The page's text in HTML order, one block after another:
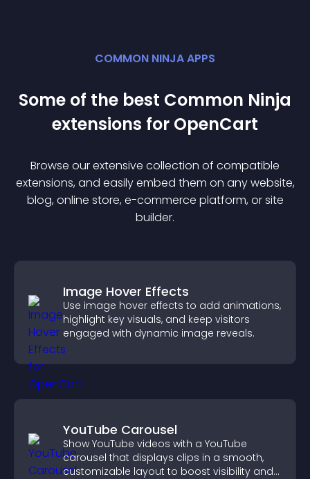
COMMON NINJA APPS
Some of the best Common Ninja
extensions for OpenCart
Browse our extensive collection of compatible
extensions, and easily embed them on any website,
blog, online store, e-commerce platform, or site
builder.
Image Hover Effects
Use image hover effects to add animations,
highlight key visuals, and keep visitors
engaged with dynamic image reveals.
YouTube Carousel
Show YouTube videos with a YouTube
carousel that displays clips in a smooth,
customizable layout to boost visibility and